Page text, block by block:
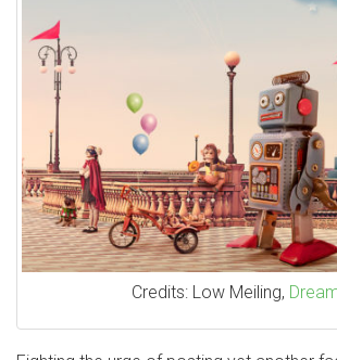
Credits: Low Meiling,